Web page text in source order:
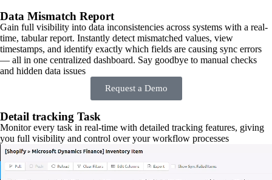
Data Mismatch Report
Gain full visibility into data inconsistencies across systems with a real-
time, tabular report. Instantly detect mismatched values, view
timestamps, and identify exactly which fields are causing sync errors
— all in one centralized dashboard. Say goodbye to manual checks
and hidden data issues
Request a Demo
Detail tracking Task
Monitor every task in real-time with detailed tracking features, giving
you full visibility and control over your workflow processes